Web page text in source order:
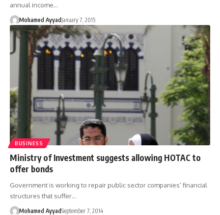
annual income…
Mohamed Ayyad January 7, 2015
BUSINESS
Ministry of Investment suggests allowing HOTAC to
offer bonds
Government is working to repair public sector companies’ financial
structures that suffer…
Mohamed AyyadSeptember 7, 2014